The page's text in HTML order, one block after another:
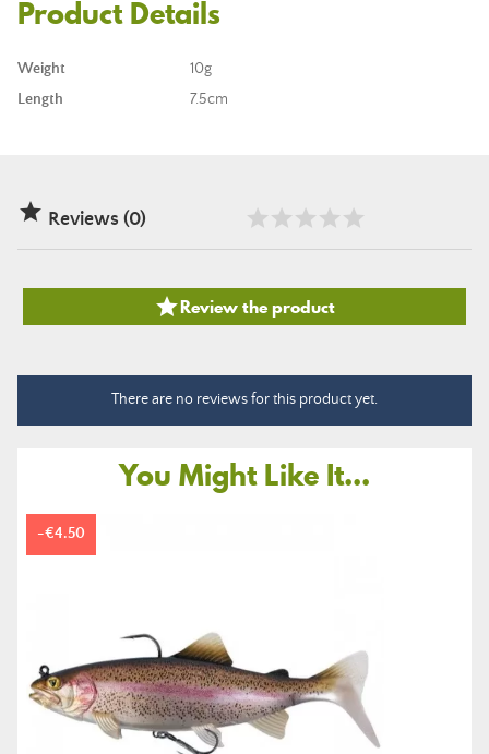
Product Details
Weight
10g
Length
7.5cm
 Reviews (0)
Review the product
There are no reviews for this product yet.
You Might Like It...
-€4.50